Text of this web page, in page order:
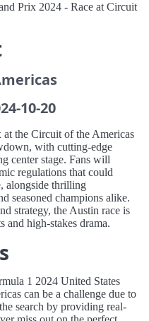
Prix 2024 - Race at Circuit
10-20
the Circuit of the Americas
with cutting-edge
center stage. Fans will
regulations that could
alongside thrilling
seasoned champions alike.
strategy, the Austin race is
and high-stakes drama.
1 2024 United States
can be a challenge due to
search by providing real-